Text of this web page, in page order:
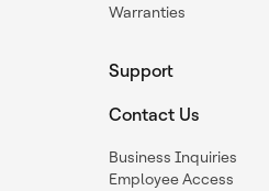
Warranties
Support
Contact Us
Business Inquiries
Employee Access